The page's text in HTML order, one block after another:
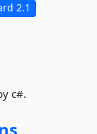
2.1
c#.